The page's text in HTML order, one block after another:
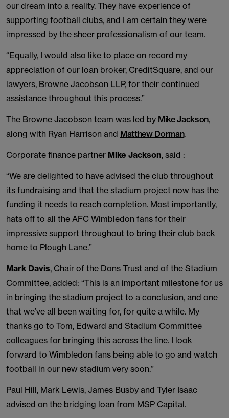
our dream into a reality. They have experience of
supporting football clubs, and I am certain they were
impressed by the sheer professionalism of our team.
“Equally, I would also like to place on record my
appreciation of our loan broker, CreditSquare, and our
lawyers, Browne Jacobson LLP, for their continued
assistance throughout this process.”
The Browne Jacobson team was led by Mike Jackson,
along with Ryan Harrison and Matthew Dorman.
Corporate finance partner Mike Jackson, said :
“We are delighted to have advised the club throughout
its fundraising and that the stadium project now has the
funding it needs to reach completion. Most importantly,
hats off to all the AFC Wimbledon fans for their
impressive support throughout to bring their club back
home to Plough Lane.”
Mark Davis, Chair of the Dons Trust and of the Stadium
Committee, added: “This is an important milestone for us
in bringing the stadium project to a conclusion, and one
that we’ve all been waiting for, for quite a while. My
thanks go to Tom, Edward and Stadium Committee
colleagues for bringing this across the line. I look
forward to Wimbledon fans being able to go and watch
football in our new stadium very soon.”
Paul Hill, Mark Lewis, James Busby and Tyler Isaac
advised on the bridging loan from MSP Capital.